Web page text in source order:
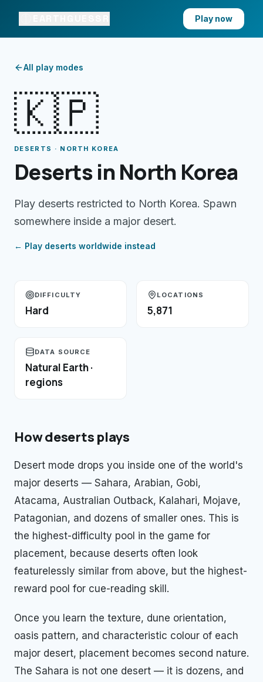
Play now
All play modes
🇰🇵
DESERTS · NORTH KOREA
Deserts in North Korea
Play deserts restricted to North Korea. Spawn
somewhere inside a major desert.
← Play deserts worldwide instead
DIFFICULTY
Hard
LOCATIONS
5,871
DATA SOURCE
Natural Earth ·
regions
Howdeserts plays
Desert mode drops you inside one of the world's
major deserts — Sahara, Arabian, Gobi,
Atacama, Australian Outback, Kalahari, Mojave,
Patagonian, and dozens of smaller ones. This is
the highest-difficulty pool in the game for
placement, because deserts often look
featurelessly similar from above, but the highest-
reward pool for cue-reading skill.
Once you learn the texture, dune orientation,
oasis pattern, and characteristic colour of each
major desert, placement becomes second nature.
The Sahara is not one desert — it is dozens, and